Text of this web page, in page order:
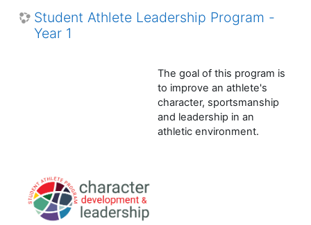
Student Athlete Leadership Program -
Year 1
The goal of this program is
to improve an athlete's
character, sportsmanship
and leadership in an
athletic environment.